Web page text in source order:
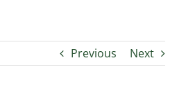
Previous Next